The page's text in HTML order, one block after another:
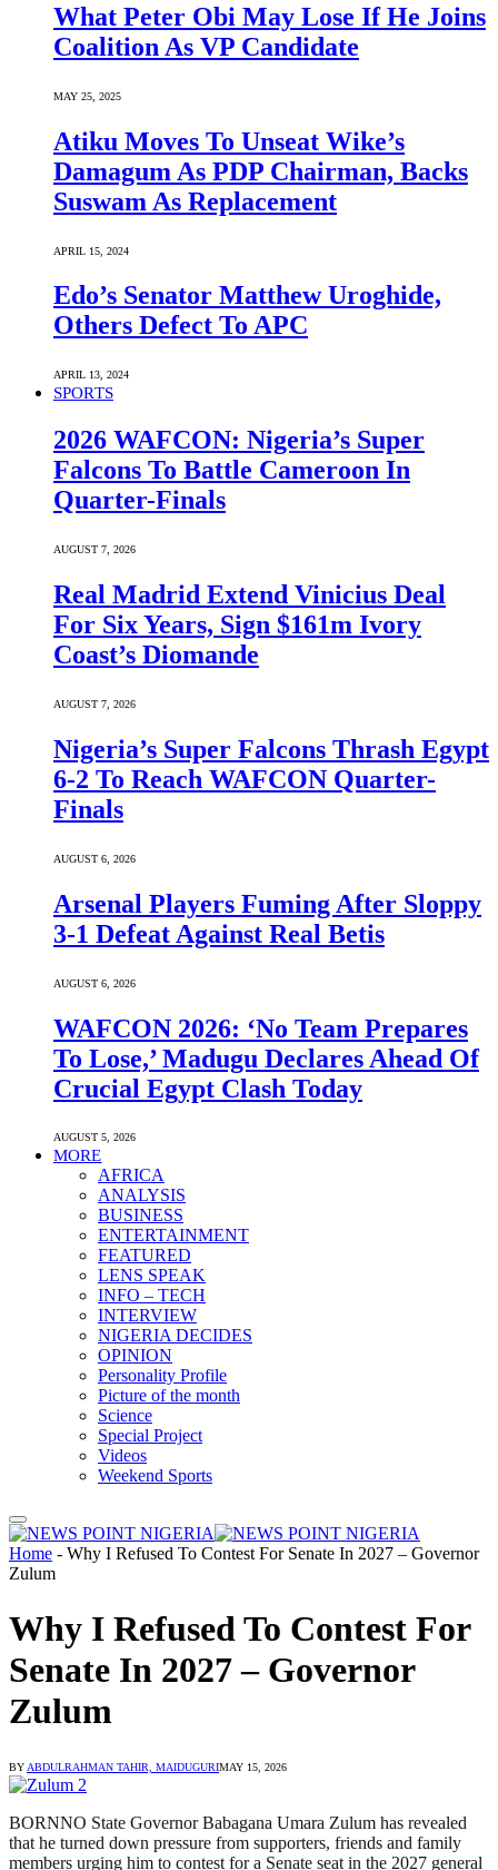
What Peter Obi May Lose If He Joins
Coalition As VP Candidate
MAY 25, 2025
Atiku Moves To Unseat Wike’s
Damagum As PDP Chairman, Backs
Suswam As Replacement
APRIL 15, 2024
Edo’s Senator Matthew Uroghide,
Others Defect To APC
APRIL 13, 2024
SPORTS
2026 WAFCON: Nigeria’s Super
Falcons To Battle Cameroon In
Quarter-Finals
AUGUST 7, 2026
Real Madrid Extend Vinicius Deal
For Six Years, Sign $161m Ivory
Coast’s Diomande
AUGUST 7, 2026
Nigeria’s Super Falcons Thrash Egypt
6-2 To Reach WAFCON Quarter-
Finals
AUGUST 6, 2026
Arsenal Players Fuming After Sloppy
3-1 Defeat Against Real Betis
AUGUST 6, 2026
WAFCON 2026: ‘No Team Prepares
To Lose,’ Madugu Declares Ahead Of
Crucial Egypt Clash Today
AUGUST 5, 2026
MORE
AFRICA
ANALYSIS
BUSINESS
ENTERTAINMENT
FEATURED
LENS SPEAK
INFO – TECH
INTERVIEW
NIGERIA DECIDES
OPINION
Personality Profile
Picture of the month
Science
Special Project
Videos
Weekend Sports
Home - Why I Refused To Contest For Senate In 2027 – Governor
Zulum
Why I Refused To Contest For
Senate In 2027 – Governor
Zulum
BYABDULRAHMAN TAHIR, MAIDUGURIMAY 15, 2026
BORNNO State Governor Babagana Umara Zulum has revealed
that he turned down pressure from supporters, friends and family
members urging him to contest for a Senate seat in the 2027 general